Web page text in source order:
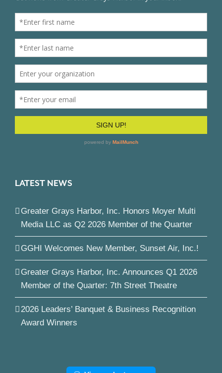
LATEST NEWS
Greater Grays Harbor, Inc. Honors Moyer Multi
Media LLC as Q2 2026 Member of the Quarter
GGHI Welcomes New Member, Sunset Air, Inc.!
Greater Grays Harbor, Inc. Announces Q1 2026
Member of the Quarter: 7th Street Theatre
2026 Leaders’ Banquet & Business Recognition
Award Winners